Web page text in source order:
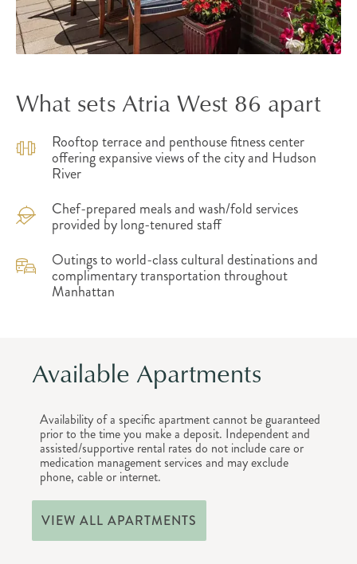
What sets Atria West 86 apart
Rooftop terrace and penthouse fitness center
offering expansive views of the city and Hudson
River
Chef-prepared meals and wash/fold services
provided by long-tenured staff
Outings to world-class cultural destinations and
complimentary transportation throughout
Manhattan
Available Apartments
Availability of a specific apartment cannot be guaranteed
prior to the time you make a deposit. Independent and
assisted/supportive rental rates do not include care or
medication management services and may exclude
phone, cable or internet.
VIEW ALL APARTMENTS